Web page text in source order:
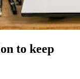
to keep